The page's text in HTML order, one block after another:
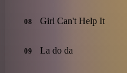
08 Girl Can't Help It
09 La do da